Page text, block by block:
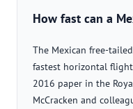
How fast can a
The Mexican free-
fastest horizontal
2016 paper in the
McCracken and